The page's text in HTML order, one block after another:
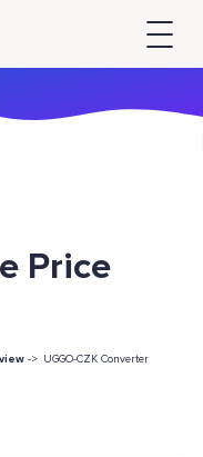
Price
-> UGGO-CZK Converter